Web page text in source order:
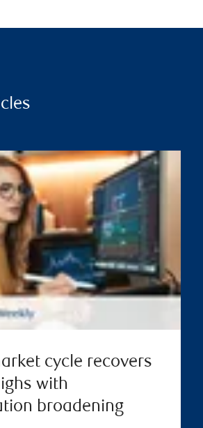
cycle recovers
with
broadening